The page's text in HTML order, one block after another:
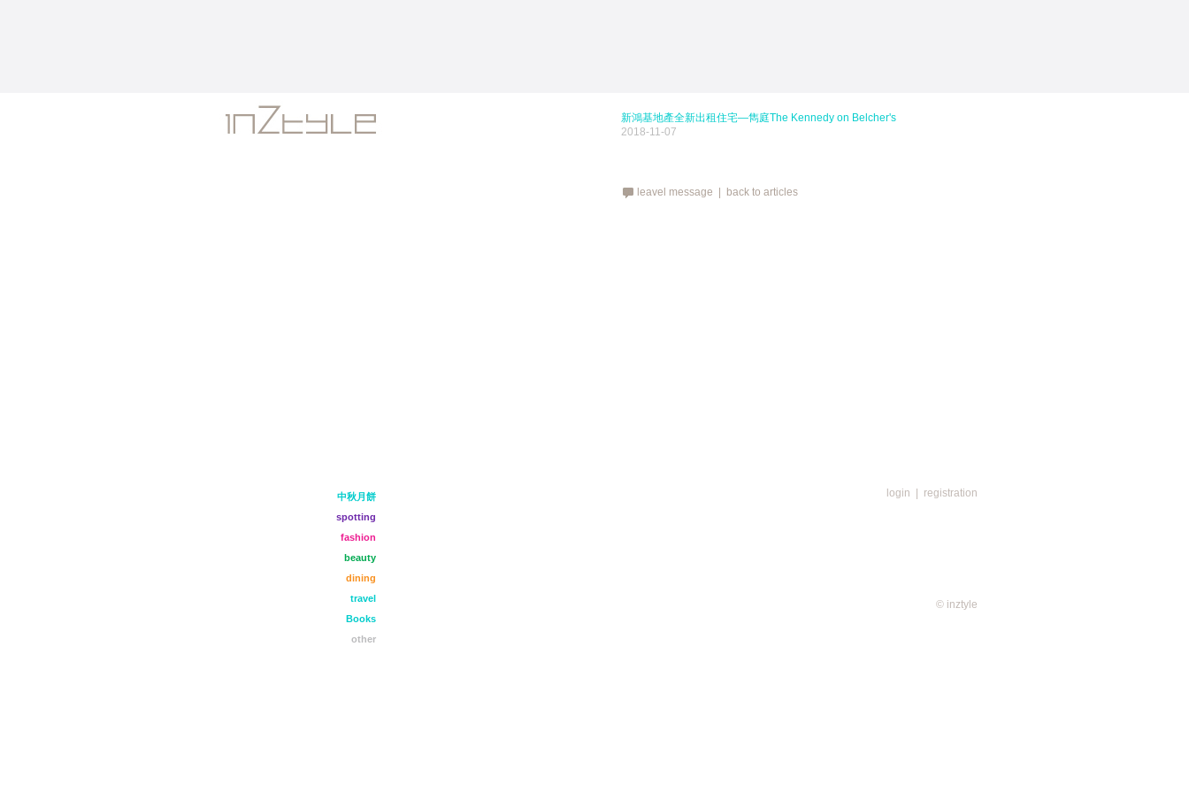
新鴻基地產全新出租住宅—雋庭The Kennedy on Belcher's
2018-11-07
leavel message | back to articles
中秋月餅
spotting
fashion
beauty
dining
travel
Books
other
login registration
© inztyle